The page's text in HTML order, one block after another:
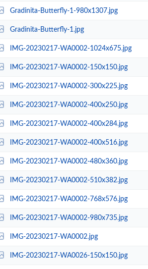
Gradinita-Butterfly-1-980x1307.jpg
Gradinita-Butterfly-1.jpg
IMG-20230217-WA0002-1024x675.jpg
IMG-20230217-WA0002-150x150.jpg
IMG-20230217-WA0002-300x225.jpg
IMG-20230217-WA0002-400x250.jpg
IMG-20230217-WA0002-400x284.jpg
IMG-20230217-WA0002-400x516.jpg
IMG-20230217-WA0002-480x360.jpg
IMG-20230217-WA0002-510x382.jpg
IMG-20230217-WA0002-768x576.jpg
IMG-20230217-WA0002-980x735.jpg
IMG-20230217-WA0002.jpg
IMG-20230217-WA0026-150x150.jpg